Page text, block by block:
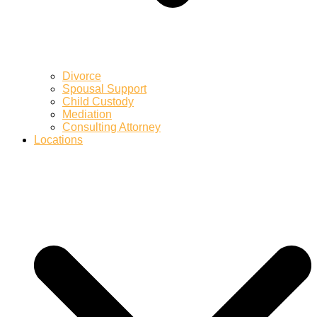
Divorce
Spousal Support
Child Custody
Mediation
Consulting Attorney
Locations